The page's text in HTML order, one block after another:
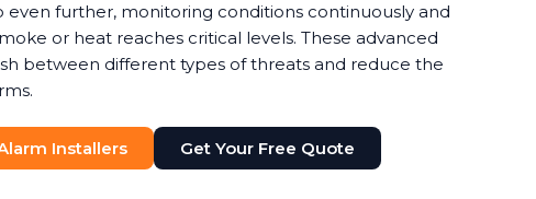
even further, monitoring conditions continuously and
or heat reaches critical levels. These advanced
between different types of threats and reduce the
Installers Get Your Free Quote